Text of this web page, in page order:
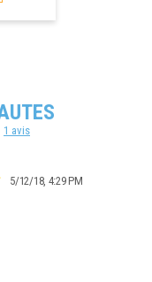
1 avis
5/12/18, 4:29 PM